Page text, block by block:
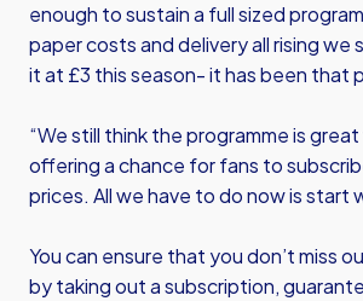
enough to sustain a full sized
paper costs and delivery all rising we
it at £3 this season- it has been that
“We still think the programme is
offering a chance for fans to
prices. All we have to do now is start
You can ensure that you don’t miss
by taking out a subscription,